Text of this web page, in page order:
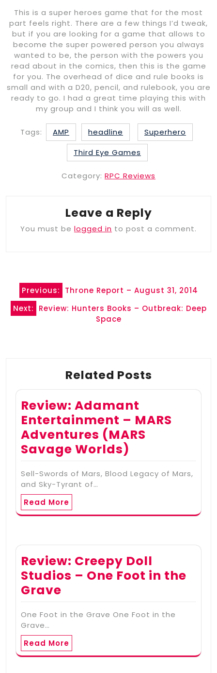
This is a super heroes game that for the most
part feels right. There are a few things I’d tweak,
but if you are looking for a game that allows to
become the super powered person you always
wanted to be, the person with the powers you
read about in the comics, then this is the game
for you. The overhead of dice and rule books is
small and with a D20, pencil, and rulebook, you are
ready to go. I had a great time playing this with
my group and I think you will as well.
Tags: AMP headline
Superhero
Third Eye Games
Category: RPC Reviews
Leave a Reply
You must be logged in to post a comment.
Post
navigation
Previous:
Throne Report – August 31, 2014
Next:
Review: Hunters Books – Outbreak: Deep
Space
Related Posts
Review: Adamant
Entertainment – MARS
Adventures (MARS
Savage Worlds)
Sell-Swords of Mars, Blood Legacy of Mars,
and Sky-Tyrant of…
Read More
Review: Creepy Doll
Studios – One Foot in the
Grave
One Foot in the Grave One Foot in the
Grave…
Read More